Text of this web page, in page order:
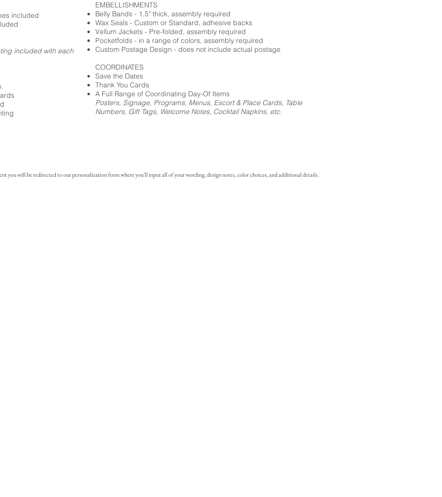
included
included with each
EMBELLISHMENTS
Belly Bands - 1.5" thick, assembly required
Wax Seals - Custom or Standard, adhesive backs
Vellum Jackets - Pre-folded, assembly required
Pocketfolds - in a range of colors, assembly required
Custom Postage Design - does not include actual postage
COORDINATES
Save the Dates
Thank You Cards
A Full Range of Coordinating Day-Of Items
Posters, Signage, Programs, Menus, Escort & Place Cards, Table
Numbers, Gift Tags, Welcome Notes, Cocktail Napkins, etc.
you will be redirected to our personalization form where you'll input all of your wording, design notes, color choices, and additional details.